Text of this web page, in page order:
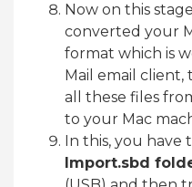
Now on this
converted your
format which is
Mail email client,
all these files
to your Mac
In this, you have
Import.sbd